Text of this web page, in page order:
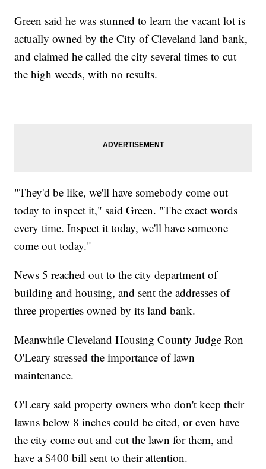
Green said he was stunned to learn the vacant lot is
actually owned by the City of Cleveland land bank,
and claimed he called the city several times to cut
the high weeds, with no results.
"They'd be like, we'll have somebody come out
today to inspect it," said Green. "The exact words
every time. Inspect it today, we'll have someone
come out today."
News 5 reached out to the city department of
building and housing, and sent the addresses of
three properties owned by its land bank.
Meanwhile Cleveland Housing County Judge Ron
O'Leary stressed the importance of lawn
maintenance.
O'Leary said property owners who don't keep their
lawns below 8 inches could be cited, or even have
the city come out and cut the lawn for them, and
have a $400 bill sent to their attention.